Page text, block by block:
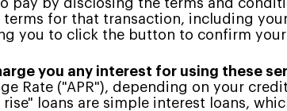
pay by disclosing the terms and
for that transaction, including
you to click the button to confirm your
you any interest for using these
Rate ("APR"), depending on your
loans are simple interest loans,